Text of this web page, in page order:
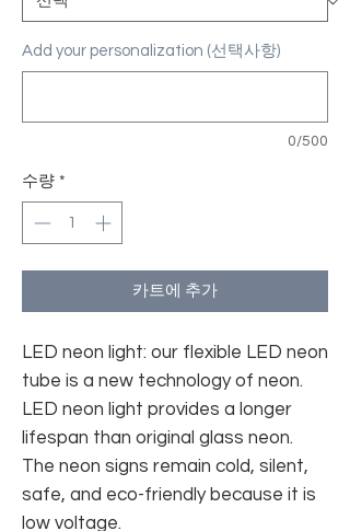
Add your personalization (선택사항)
0/500
수량 *
카트에 추가
LED neon light: our flexible LED neon
tube is a new technology of neon.
LED neon light provides a longer
lifespan than original glass neon.
The neon signs remain cold, silent,
safe, and eco-friendly because it is
low voltage.